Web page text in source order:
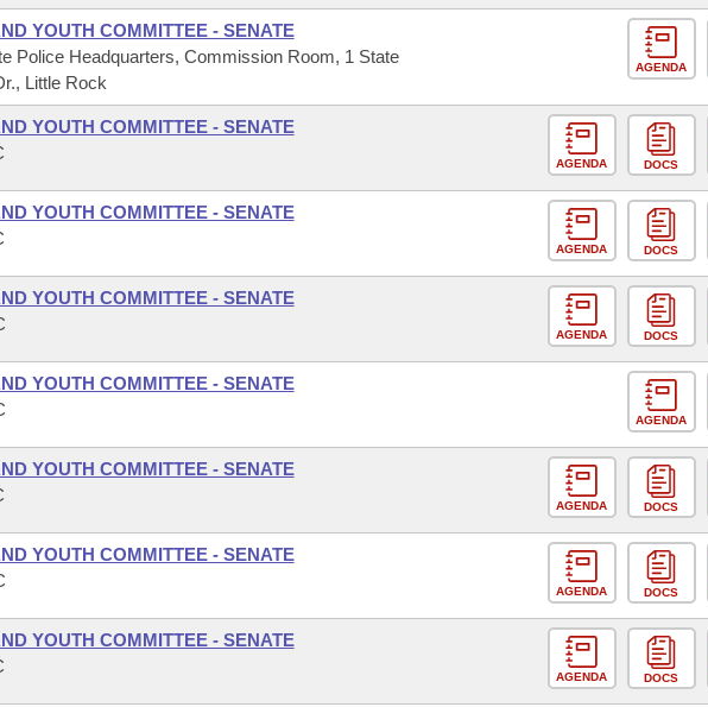
YOUTH COMMITTEE - SENATE
Police Headquarters, Commission Room, 1 State
Little Rock
AGENDA
YOUTH COMMITTEE - SENATE
AGENDA DOCS
YOUTH COMMITTEE - SENATE
AGENDA DOCS
YOUTH COMMITTEE - SENATE
AGENDA DOCS
YOUTH COMMITTEE - SENATE
AGENDA
YOUTH COMMITTEE - SENATE
AGENDA DOCS
YOUTH COMMITTEE - SENATE
AGENDA DOCS
YOUTH COMMITTEE - SENATE
AGENDA DOCS